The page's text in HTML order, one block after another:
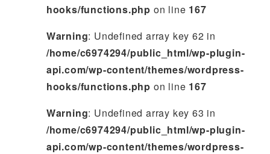
hooks/functions.php on line 167
Warning: Undefined array key 62 in
/home/c6974294/public_html/wp-plugin-
api.com/wp-content/themes/wordpress-
hooks/functions.php on line 167
Warning: Undefined array key 63 in
/home/c6974294/public_html/wp-plugin-
api.com/wp-content/themes/wordpress-